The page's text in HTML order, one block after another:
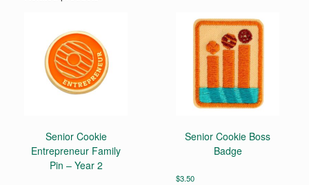
Senior Cookie
Entrepreneur Family
Pin – Year 2
Senior Cookie Boss
Badge
$3.50